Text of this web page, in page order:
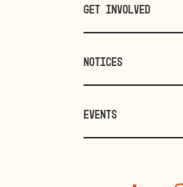
GET INVOLVED
NOTICES
EVENTS